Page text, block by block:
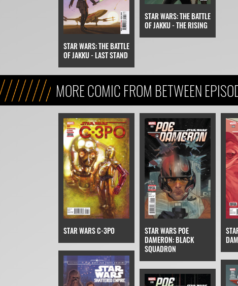
STAR WARS: THE BATTLE
OF JAKKU - LAST STAND
STAR WARS: THE BATTLE
OF JAKKU - THE RISING
MORE COMIC FROM BETWEEN
EPISODE VII
STAR WARS C-3PO
STAR WARS POE
DAMERON: BLACK
SQUADRON